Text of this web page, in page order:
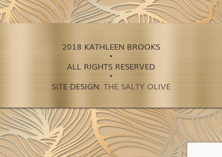
2018 KATHLEEN BROOKS
ALL RIGHTS RESERVED
SITE DESIGN: THE SALTY OLIVE